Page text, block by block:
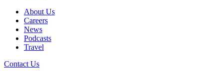
About Us
Careers
News
Podcasts
Travel
Contact Us